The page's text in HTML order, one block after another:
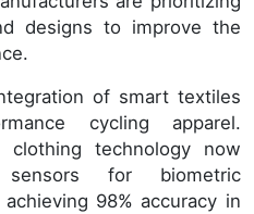
designs to improve the
of smart textiles
cycling apparel.
clothing technology now
sensors for biometric
98% accuracy in